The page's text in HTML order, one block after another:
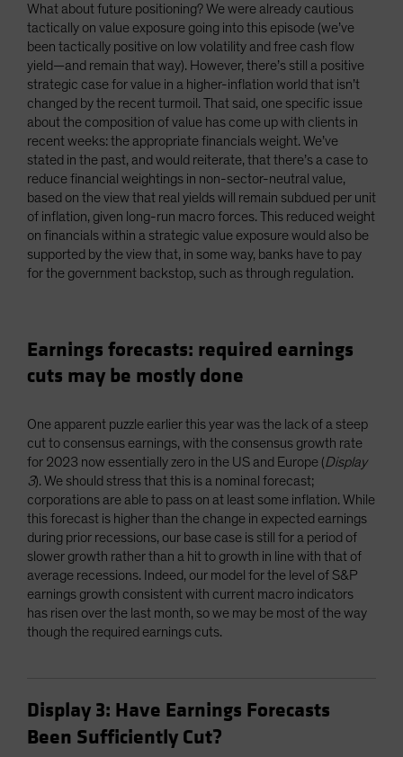
What about future positioning? We were already cautious
tactically on value exposure going into this episode (we’ve
been tactically positive on low volatility and free cash flow
yield—and remain that way). However, there’s still a positive
strategic case for value in a higher-inflation world that isn’t
changed by the recent turmoil. That said, one specific issue
about the composition of value has come up with clients in
recent weeks: the appropriate financials weight. We’ve
stated in the past, and would reiterate, that there’s a case to
reduce financial weightings in non-sector-neutral value,
based on the view that real yields will remain subdued per unit
of inflation, given long-run macro forces. This reduced weight
on financials within a strategic value exposure would also be
supported by the view that, in some way, banks have to pay
for the government backstop, such as through regulation.
Earnings forecasts: required earnings
cuts may be mostly done
One apparent puzzle earlier this year was the lack of a steep
cut to consensus earnings, with the consensus growth rate
for 2023 now essentially zero in the US and Europe (Display
3). We should stress that this is a nominal forecast;
corporations are able to pass on at least some inflation. While
this forecast is higher than the change in expected earnings
during prior recessions, our base case is still for a period of
slower growth rather than a hit to growth in line with that of
average recessions. Indeed, our model for the level of S&P
earnings growth consistent with current macro indicators
has risen over the last month, so we may be most of the way
though the required earnings cuts.
Display 3: Have Earnings Forecasts
Been Sufficiently Cut?